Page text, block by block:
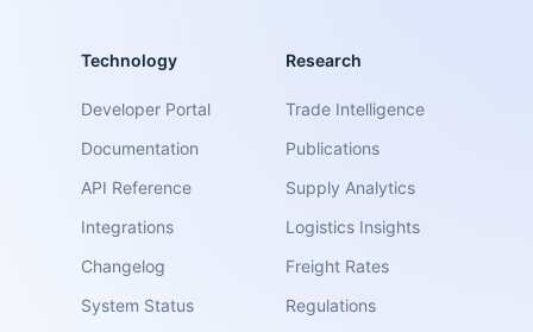
Technology
Developer Portal
Documentation
API Reference
Integrations
Changelog
System Status
Research
Trade Intelligence
Publications
Supply Analytics
Logistics Insights
Freight Rates
Regulations